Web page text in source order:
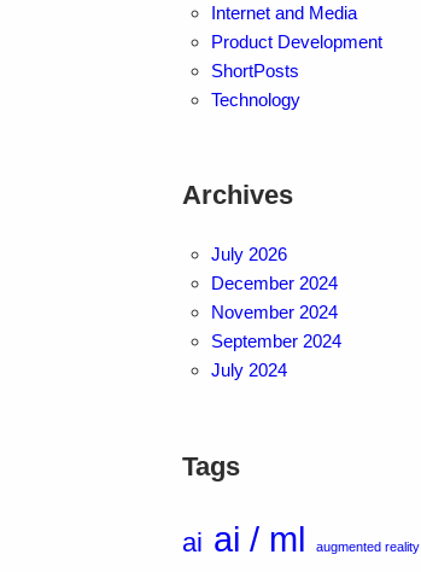
Internet and Media
Product Development
ShortPosts
Technology
Archives
July 2026
December 2024
November 2024
September 2024
July 2024
Tags
ai ai / ml augmented reality